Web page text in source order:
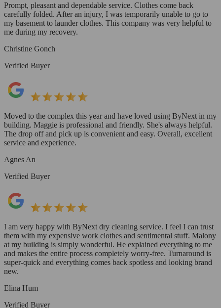
Prompt, pleasant and dependable service. Clothes come back
carefully folded. After an injury, I was temporarily unable to go to
my basement to launder clothes. This company was very helpful to
me during my recovery.
Christine Gonch
Verified Buyer
Moved to the complex this year and have loved using ByNext in my
building. Maggie is professional and friendly. She's always helpful.
The drop off and pick up is convenient and easy. Overall, excellent
service and experience.
Agnes An
Verified Buyer
I am very happy with ByNext dry cleaning service. I feel I can trust
them with my expensive work clothes and sentimental stuff. Malony
at my building is simply wonderful. He explained everything to me
and makes the entire process completely worry-free. Turnaround is
super-quick and everything comes back spotless and looking brand
new.
Elina Hum
Verified Buyer